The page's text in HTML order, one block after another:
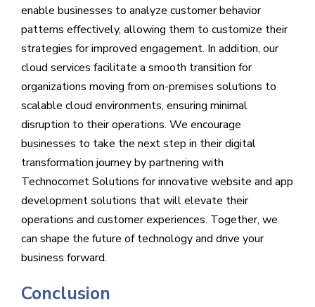
enable businesses to analyze customer behavior
patterns effectively, allowing them to customize their
strategies for improved engagement. In addition, our
cloud services facilitate a smooth transition for
organizations moving from on-premises solutions to
scalable cloud environments, ensuring minimal
disruption to their operations. We encourage
businesses to take the next step in their digital
transformation journey by partnering with
Technocomet Solutions for innovative website and app
development solutions that will elevate their
operations and customer experiences. Together, we
can shape the future of technology and drive your
business forward.
Conclusion